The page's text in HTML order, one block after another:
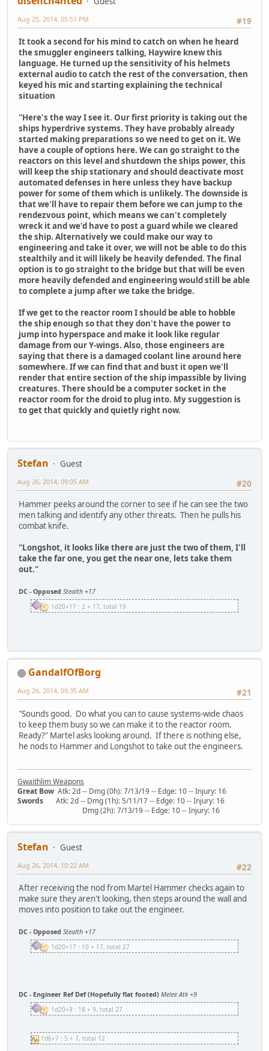
#19
Aug 25, 2014, 05:51 PM
It took a second for his mind to catch on when he heard
the smuggler engineers talking, Haywire knew this
language. He turned up the sensitivity of his helmets
external audio to catch the rest of the conversation, then
keyed his mic and starting explaining the technical
situation
"Here's the way I see it. Our first priority is taking out the
ships hyperdrive systems. They have probably already
started making preparations so we need to get on it. We
have a couple of options here. We can go straight to the
reactors on this level and shutdown the ships power, this
will keep the ship stationary and should deactivate most
automated defenses in here unless they have backup
power for some of them which is unlikely. The downside is
that we'll have to repair them before we can jump to the
rendezvous point, which means we can't completely
wreck it and we'd have to post a guard while we cleared
the ship. Alternatively we could make our way to
engineering and take it over, we will not be able to do this
stealthily and it will likely be heavily defended. The final
option is to go straight to the bridge but that will be even
more heavily defended and engineering would still be able
to complete a jump after we take the bridge.
If we get to the reactor room I should be able to hobble
the ship enough so that they don't have the power to
jump into hyperspace and make it look like regular
damage from our Y-wings. Also, those engineers are
saying that there is a damaged coolant line around here
somewhere. If we can find that and bust it open we'll
render that entire section of the ship impassible by living
creatures. There should be a computer socket in the
reactor room for the droid to plug into. My suggestion is
to get that quickly and quietly right now.
Stefan
Guest
#20
Aug 26, 2014, 09:05 AM
Hammer peeks around the corner to see if he can see the two
men talking and identify any other threats. Then he pulls his
combat knife.
"Longshot, it looks like there are just the two of them, I'll
take the far one, you get the near one, lets take them
out."
DC - Opposed Stealth +17
1d20+17 : 2 + 17, total 19
GandalfOfBorg
#21
Aug 26, 2014, 09:35 AM
"Sounds good. Do what you can to cause systems-wide chaos
to keep them busy so we can make it to the reactor room.
Ready?" Martel asks looking around. If there is nothing else,
he nods to Hammer and Longshot to take out the engineers.
Gwaithlim Weapons
Great Bow Atk: 2d -- Dmg (0h): 7/13/19 -- Edge: 10 -- Injury: 16
Swords Atk: 2d -- Dmg (1h): 5/11/17 -- Edge: 10 -- Injury: 16
Dmg (2h): 7/13/19 -- Edge: 10 -- Injury: 16
Stefan
Guest
#22
Aug 26, 2014, 10:22 AM
After receiving the nod from Martel Hammer checks again to
make sure they aren't looking, then steps around the wall and
moves into position to take out the engineer.
DC - Opposed Stealth +17
1d20+17 : 10 + 17, total 27
DC - Engineer Ref Def (Hopefully flat footed) Melee Atk +9
1d20+9 : 18 + 9, total 27
1d6+7 : 5 + 7, total 12